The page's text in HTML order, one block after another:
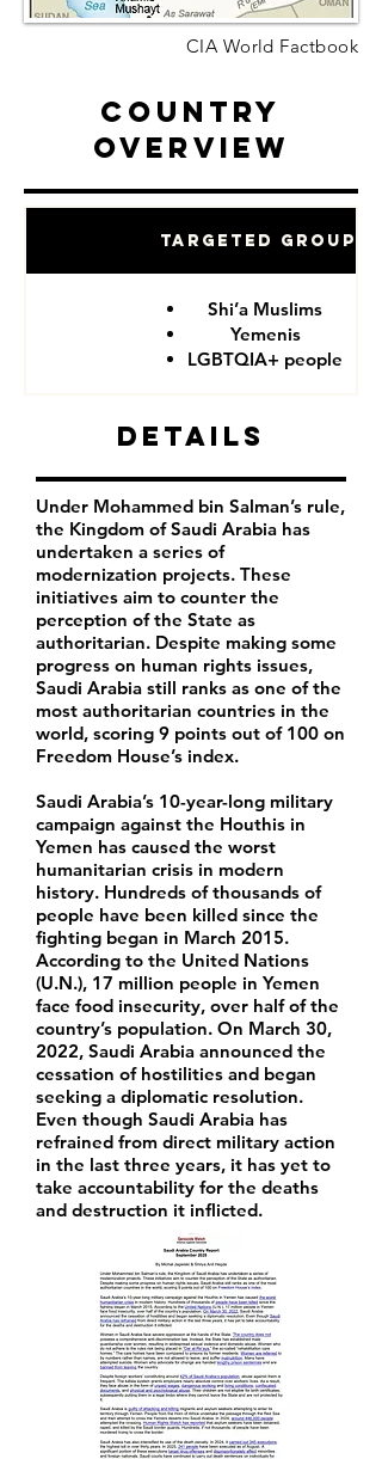
CIA World Factbook
Country
Overview
Targeted Groups
Shi’a Muslims
Yemenis
LGBTQIA+ people
Details
Under Mohammed bin Salman’s rule,
the Kingdom of Saudi Arabia has
undertaken a series of
modernization projects. These
initiatives aim to counter the
perception of the State as
authoritarian. Despite making some
progress on human rights issues,
Saudi Arabia still ranks as one of the
most authoritarian countries in the
world, scoring 9 points out of 100 on
Freedom House’s index.
Saudi Arabia’s 10-year-long military
campaign against the Houthis in
Yemen has caused the worst
humanitarian crisis in modern
history. Hundreds of thousands of
people have been killed since the
fighting began in March 2015.
According to the United Nations
(U.N.), 17 million people in Yemen
face food insecurity, over half of the
country’s population. On March 30,
2022, Saudi Arabia announced the
cessation of hostilities and began
seeking a diplomatic resolution.
Even though Saudi Arabia has
refrained from direct military action
in the last three years, it has yet to
take accountability for the deaths
and destruction it inflicted.